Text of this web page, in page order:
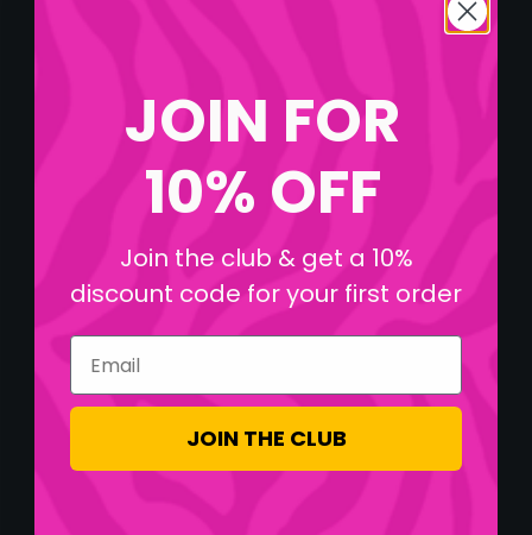
JOIN FOR
10% OFF
Join the club & get a 10%
discount code for your first order
Email
JOIN THE CLUB